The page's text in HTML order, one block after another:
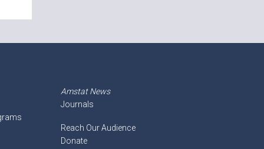
Amstat News
Journals
Reach Our Audience
Donate